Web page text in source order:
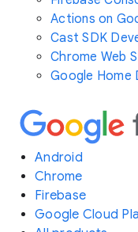
Actions on
Cast SDK
Chrome Web
Google Home
Android
Chrome
Firebase
Google Cloud